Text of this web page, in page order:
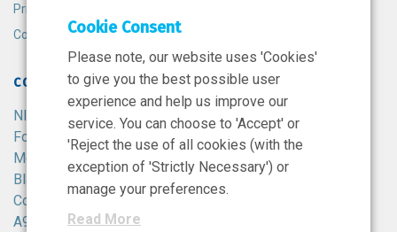
Privacy Policy
Cookie Policy
CONTACT
NIBRT
Foster Avenue,
Mount Merrion,
Blackrock,
Co. Dublin,
A94 X099,
Cookie Consent
Please note, our website uses 'Cookies'
to give you the best possible user
experience and help us improve our
service. You can choose to 'Accept' or
'Reject the use of all cookies (with the
exception of 'Strictly Necessary') or
manage your preferences.
Read More